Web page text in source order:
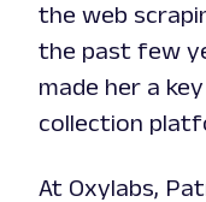
the web
the past few
made her a
collection
At Oxylabs,